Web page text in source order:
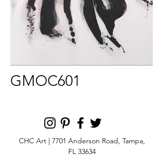
GMOC601
CHC Art | 7701 Anderson Road, Tampa,
FL 33634